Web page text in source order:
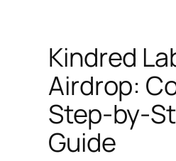
Kindred
Airdrop:
Step-by-
Guide